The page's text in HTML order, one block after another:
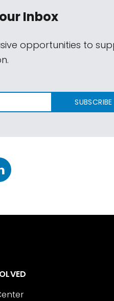
Inbox
opportunities to
SUBSCRIBE